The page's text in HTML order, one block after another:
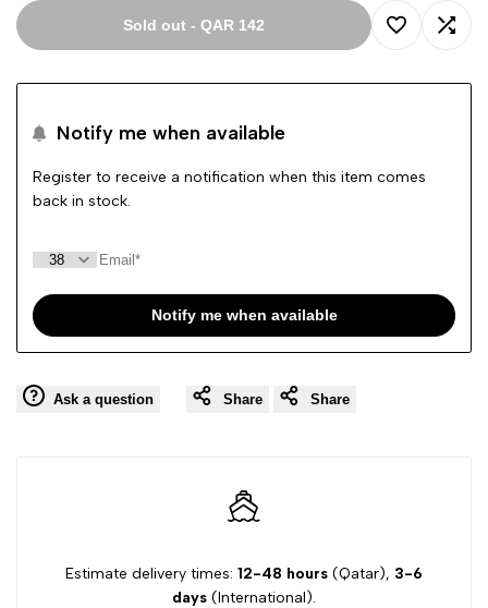
Sold out - QAR 142
Add Add
Notify me when available
Register to receive a notification when this item comes
back in stock.
Notify me when available
Ask a question Share Share
Estimate delivery times: 12-48 hours (Qatar), 3-6
days (International).